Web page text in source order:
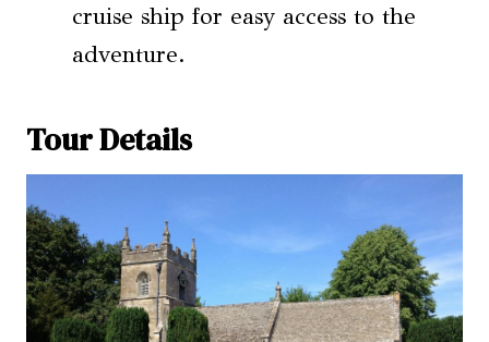
cruise ship for easy access to the
adventure.
Tour Details